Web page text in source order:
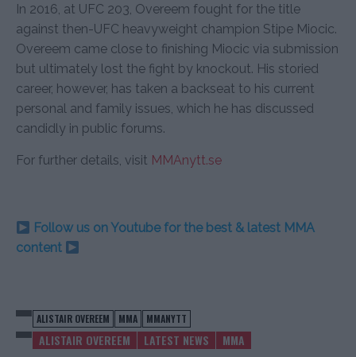
In 2016, at UFC 203, Overeem fought for the title
against then-UFC heavyweight champion Stipe Miocic.
Overeem came close to finishing Miocic via submission
but ultimately lost the fight by knockout. His storied
career, however, has taken a backseat to his current
personal and family issues, which he has discussed
candidly in public forums.
For further details, visit MMAnytt.se
Follow us on Youtube for the best & latest MMA
content
ALISTAIR OVEREEM MMA MMANYTT
ALISTAIR OVEREEM LATEST NEWS MMA